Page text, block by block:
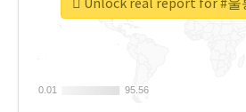
0.01
0.01 95.56
95.56